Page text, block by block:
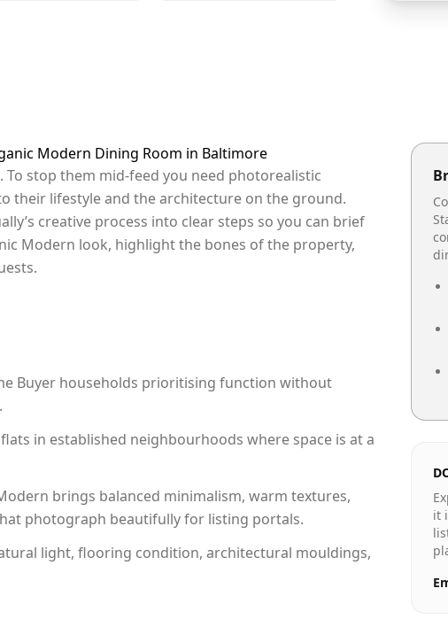
Modern Dining Room in Baltimore
stop them mid-feed you need photorealistic
their lifestyle and the architecture on the ground.
creative process into clear steps so you can brief
Modern look, highlight the bones of the property,
Buyer households prioritising function without
in established neighbourhoods where space is at a
brings balanced minimalism, warm textures,
photograph beautifully for listing portals.
light, flooring condition, architectural mouldings,
it